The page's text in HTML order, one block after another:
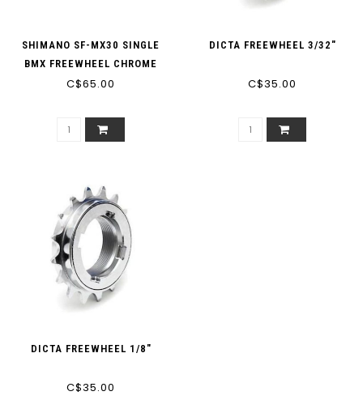
SHIMANO SF-MX30 SINGLE
BMX FREEWHEEL CHROME
(1/2'' X 3/32'')
C$65.00
DICTA FREEWHEEL 3/32"
C$35.00
DICTA FREEWHEEL 1/8"
C$35.00